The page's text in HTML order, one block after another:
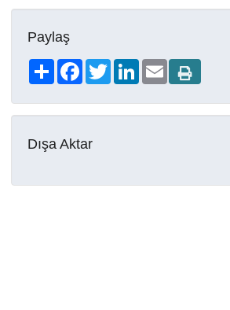
Paylaş
ShareFacebookTwitterLinkedIn
Email
Dışa Aktar